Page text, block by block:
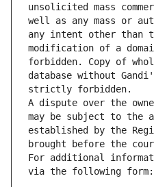
unsolicited mass
well as any mass or
any intent other than
modification of a
forbidden. Copy of
database without
strictly forbidden.
A dispute over the
may be subject to the
established by the
brought before the
For additional
via the following form: